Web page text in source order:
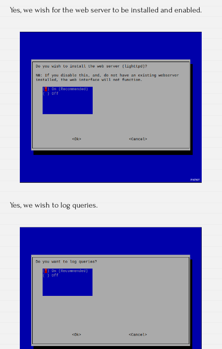
Yes, we wish for the web server to be installed and enabled.
Yes, we wish to log queries.